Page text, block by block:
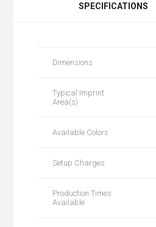
SPECIFICATIONS
Dimensions
Typical Imprint
Area(s)
Available Colors
Setup Charges
Production Times
Available